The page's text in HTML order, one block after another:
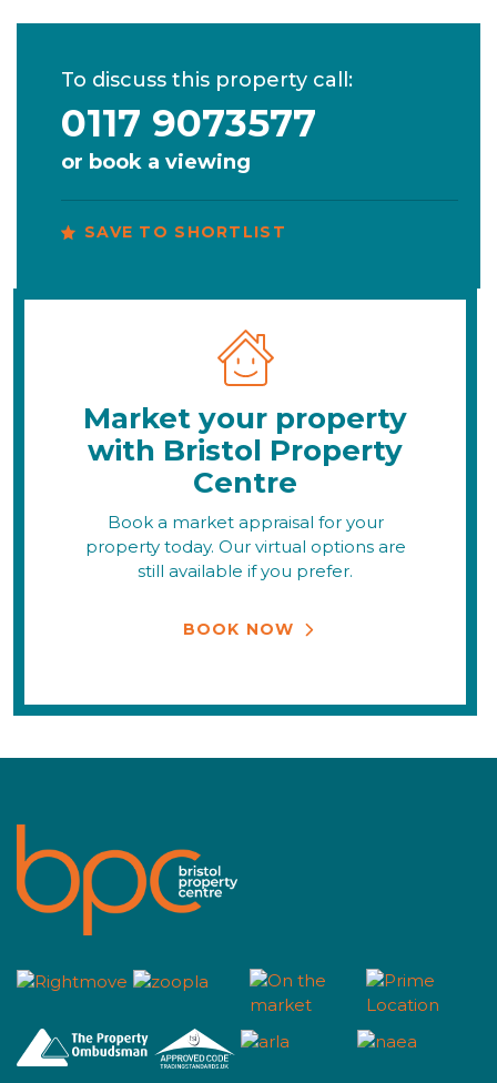
To discuss this property call:
0117 9073577
or book a viewing
SAVE TO SHORTLIST
Market your property
with Bristol Property
Centre
Book a market appraisal for your
property today. Our virtual options are
still available if you prefer.
BOOK NOW